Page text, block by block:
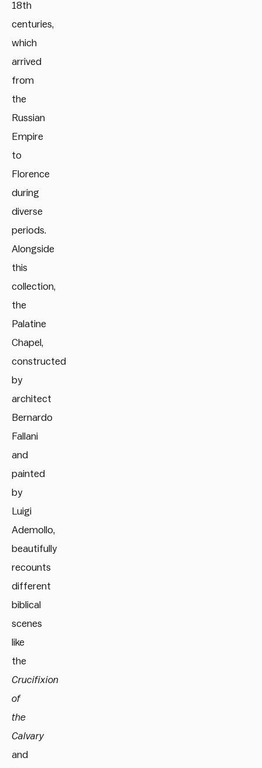
18th
centuries,
which
arrived
from
the
Russian
Empire
to
Florence
during
diverse
periods.
Alongside
this
collection,
the
Palatine
Chapel,
constructed
by
architect
Bernardo
Fallani
and
painted
by
Luigi
Ademollo,
beautifully
recounts
different
biblical
scenes
like
the
Crucifixion
of
the
Calvary
and